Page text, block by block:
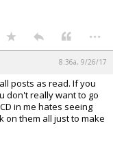
...
8:36a, 9/26/17
posts as read. If you
don't really want to go
in me hates seeing
on them all just to make